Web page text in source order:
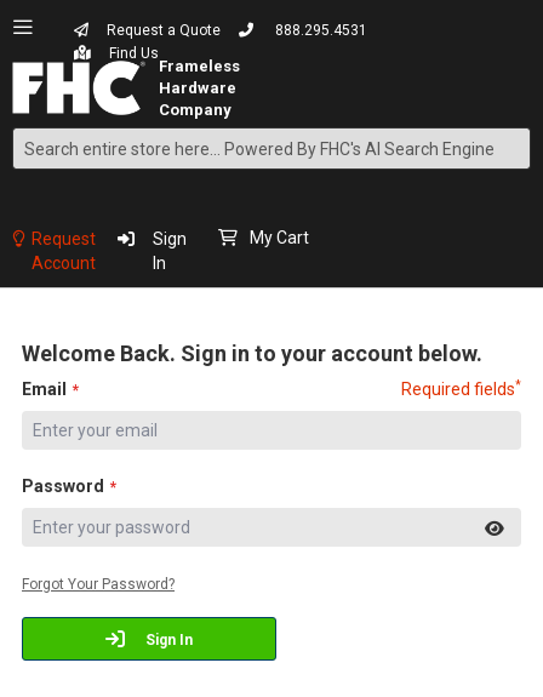
Request a Quote
888.295.4531
Find Us
Search
Content
Request
Account
Sign
In
My Cart
Welcome Back. Sign in to your account below.
Email Required fields*
Password
Sign In
Forgot Your Password?